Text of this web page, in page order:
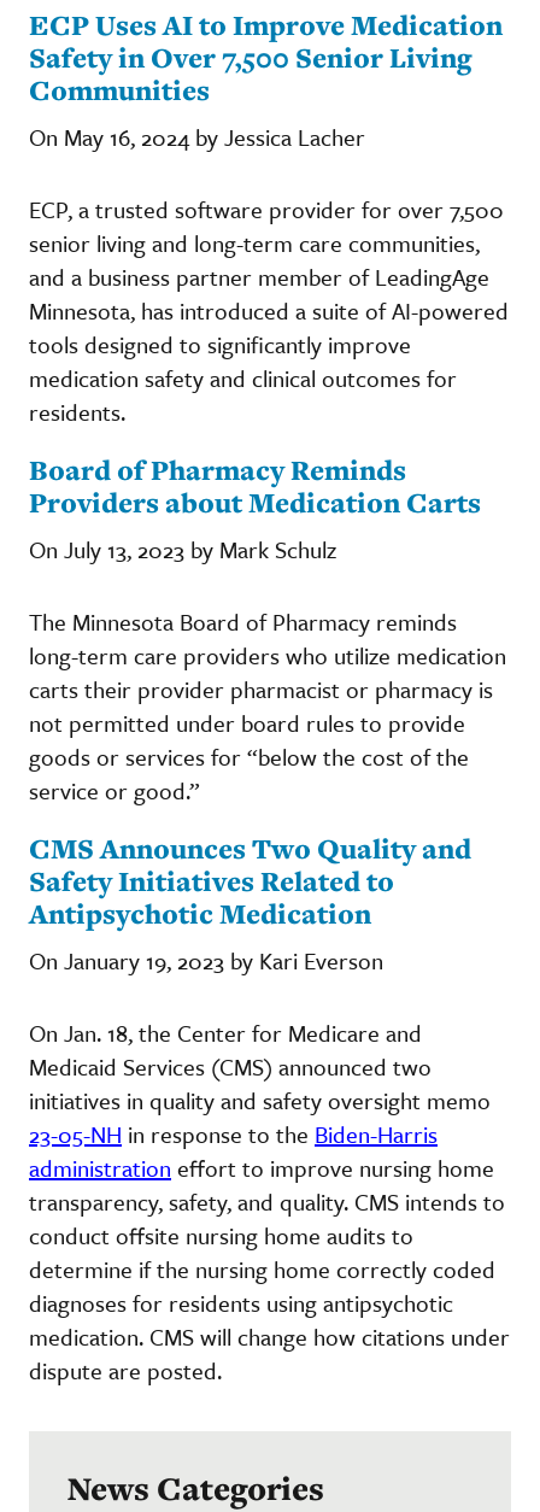
ECP Uses AI to Improve Medication
Safety in Over 7,500 Senior Living
Communities
On May 16, 2024 by Jessica Lacher
ECP, a trusted software provider for over 7,500
senior living and long-term care communities,
and a business partner member of LeadingAge
Minnesota, has introduced a suite of AI-powered
tools designed to significantly improve
medication safety and clinical outcomes for
residents.
Board of Pharmacy Reminds
Providers about Medication Carts
On July 13, 2023 by Mark Schulz
The Minnesota Board of Pharmacy reminds
long-term care providers who utilize medication
carts their provider pharmacist or pharmacy is
not permitted under board rules to provide
goods or services for “below the cost of the
service or good.”
CMS Announces Two Quality and
Safety Initiatives Related to
Antipsychotic Medication
On January 19, 2023 by Kari Everson
On Jan. 18, the Center for Medicare and
Medicaid Services (CMS) announced two
initiatives in quality and safety oversight memo
23-05-NH in response to the Biden-Harris
administration effort to improve nursing home
transparency, safety, and quality. CMS intends to
conduct offsite nursing home audits to
determine if the nursing home correctly coded
diagnoses for residents using antipsychotic
medication. CMS will change how citations under
dispute are posted.
News Categories